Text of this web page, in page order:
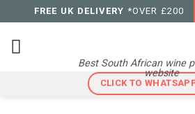
to
content
FREE UK DELIVERY *OVER £200
Best South African wine
website
CLICK TO